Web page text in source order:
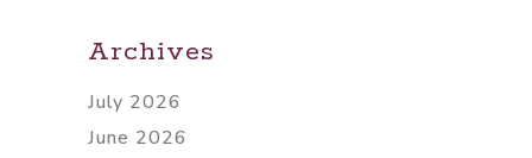
Archives
July 2026
June 2026